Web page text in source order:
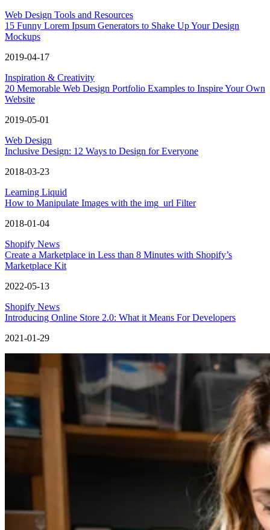
Web Design Tools and Resources
15 Funny Lorem Ipsum Generators to Shake Up Your Design
Mockups
2019-04-17
Inspiration & Creativity
20 Memorable Web Design Portfolio Examples to Inspire Your Own
Website
2019-05-01
Web Design
Inclusive Design: 12 Ways to Design for Everyone
2018-03-23
Learning Liquid
How to Manipulate Images with the img_url Filter
2018-01-04
Shopify News
Create a Marketplace in Less than 8 Minutes with Shopify’s
Marketplace Kit
2022-05-13
Shopify News
Introducing Online Store 2.0: What it Means For Developers
2021-01-29